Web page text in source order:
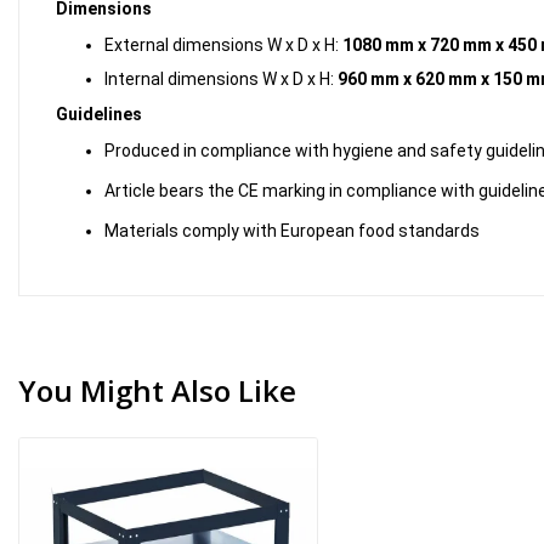
Dimensions
External dimensions W x D x H: 1080 mm x 720 mm x 450
Internal dimensions W x D x H: 960 mm x 620 mm x 150
Guidelines
Produced in compliance with hygiene and safety
Article bears the CE marking in compliance with
Materials comply with European food standards
You Might Also Like